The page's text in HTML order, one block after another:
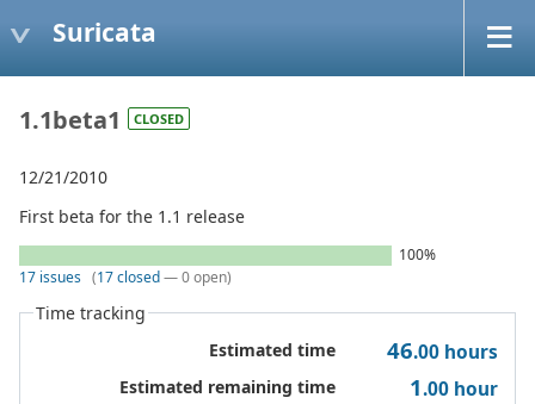
Suricata
1.1beta1 CLOSED
12/21/2010
First beta for the 1.1 release
100%
17 issues (17 closed— 0 open)
Time tracking
Estimated time
46.00hours
Estimated remaining time 1.00hour